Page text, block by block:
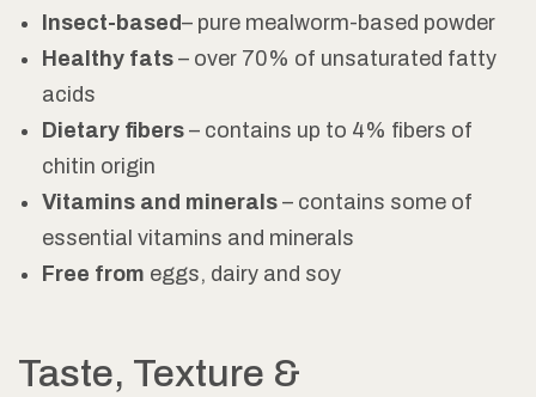
Insect-based– pure mealworm-based powder
Healthy fats – over 70% of unsaturated fatty
acids
Dietary fibers – contains up to 4% fibers of
chitin origin
Vitamins and minerals – contains some of
essential vitamins and minerals
Free from eggs, dairy and soy
Taste, Texture &